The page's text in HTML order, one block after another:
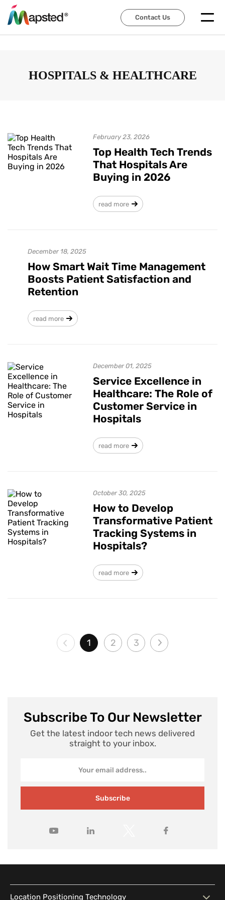
Contact Us
Contact Us
HOSPITALS & HEALTHCARE
February 23, 2026
Top Health Tech Trends
That Hospitals Are
Buying in 2026
read more
December 18, 2025
How Smart Wait Time Management
Boosts Patient Satisfaction and
Retention
read more
December 01, 2025
Service Excellence in
Healthcare: The Role of
Customer Service in
Hospitals
read more
October 30, 2025
How to Develop
Transformative Patient
Tracking Systems in
Hospitals?
read more
1 2 3
Subscribe To Our Newsletter
Get the latest indoor tech news delivered
straight to your inbox.
Subscribe
Location Positioning Technology